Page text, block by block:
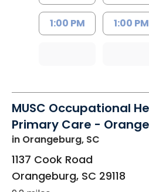
1:00 PM 1:00 PM
MUSC Occupational
Primary Care -
in Orangeburg, SC
1137 Cook Road
Orangeburg, SC 29118